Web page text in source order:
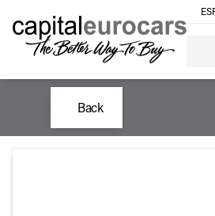
Back